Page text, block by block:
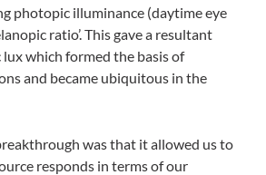
photopic illuminance (daytime eye
ratio’. This gave a resultant
which formed the basis of
and became ubiquitous in the
was that it allowed us to
responds in terms of our